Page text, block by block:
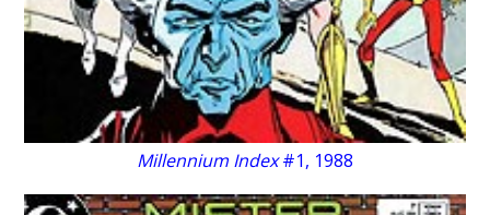
Millennium Index#1, 1988